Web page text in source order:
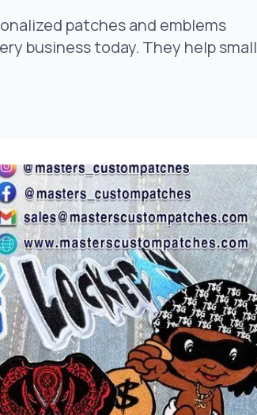
patches and emblems
business today. They help small